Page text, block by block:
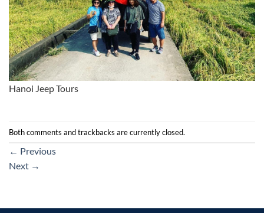
Hanoi Jeep Tours
Both comments and trackbacks are currently closed.
← Previous
Next →